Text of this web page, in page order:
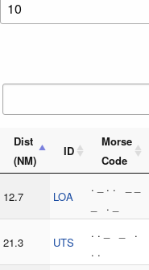
Dist
(NM)
ID
Morse
Code
12.7 LOA
. _ . . _ _
_ . _
21.3 UTS
. . _ _ .
. .